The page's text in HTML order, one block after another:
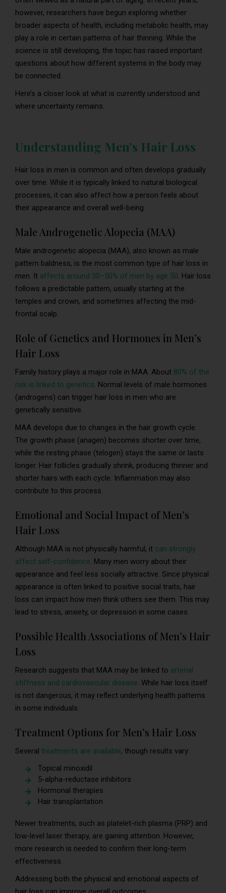
however, researchers have begun exploring whether
broader aspects of health, including metabolic health, may
play a role in certain patterns of hair thinning. While the
science is still developing, the topic has raised important
questions about how different systems in the body may
be connected.
Here’s a closer look at what is currently understood and
where uncertainty remains.
Understanding Men’s Hair Loss
Hair loss in men is common and often develops gradually
over time. While it is typically linked to natural biological
processes, it can also affect how a person feels about
their appearance and overall well-being.
Male Androgenetic Alopecia (MAA)
Male androgenetic alopecia (MAA), also known as male
pattern baldness, is the most common type of hair loss in
men. It affects around 30–50% of men by age 50. Hair loss
follows a predictable pattern, usually starting at the
temples and crown, and sometimes affecting the mid-
frontal scalp.
Role of Genetics and Hormones in Men’s
Hair Loss
Family history plays a major role in MAA. About 80% of the
risk is linked to genetics. Normal levels of male hormones
(androgens) can trigger hair loss in men who are
genetically sensitive.
MAA develops due to changes in the hair growth cycle.
The growth phase (anagen) becomes shorter over time,
while the resting phase (telogen) stays the same or lasts
longer. Hair follicles gradually shrink, producing thinner and
shorter hairs with each cycle. Inflammation may also
contribute to this process.
Emotional and Social Impact of Men’s
Hair Loss
Although MAA is not physically harmful, it can strongly
affect self-confidence. Many men worry about their
appearance and feel less socially attractive. Since physical
appearance is often linked to positive social traits, hair
loss can impact how men think others see them. This may
lead to stress, anxiety, or depression in some cases.
Possible Health Associations of Men’s Hair
Loss
Research suggests that MAA may be linked to arterial
stiffness and cardiovascular disease. While hair loss itself
is not dangerous, it may reflect underlying health patterns
in some individuals.
Treatment Options for Men’s Hair Loss
Several treatments are available, though results vary:
Topical minoxidil
5-alpha-reductase inhibitors
Hormonal therapies
Hair transplantation
Newer treatments, such as platelet-rich plasma (PRP) and
low-level laser therapy, are gaining attention. However,
more research is needed to confirm their long-term
effectiveness.
Addressing both the physical and emotional aspects of